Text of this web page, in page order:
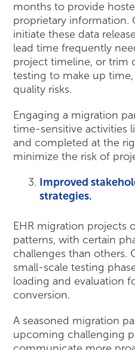
months to provide
proprietary information.
initiate these data
lead time frequently
project timeline, or trim
testing to make up
quality risks.
Engaging a migration
time-sensitive activities
and completed at the
minimize the risk of
Improved
strategies.
EHR migration projects
patterns, with certain
challenges than others.
small-scale testing
loading and evaluation
conversion.
A seasoned migration
upcoming challenging